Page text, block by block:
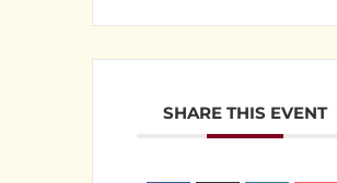
SHARE THIS EVENT